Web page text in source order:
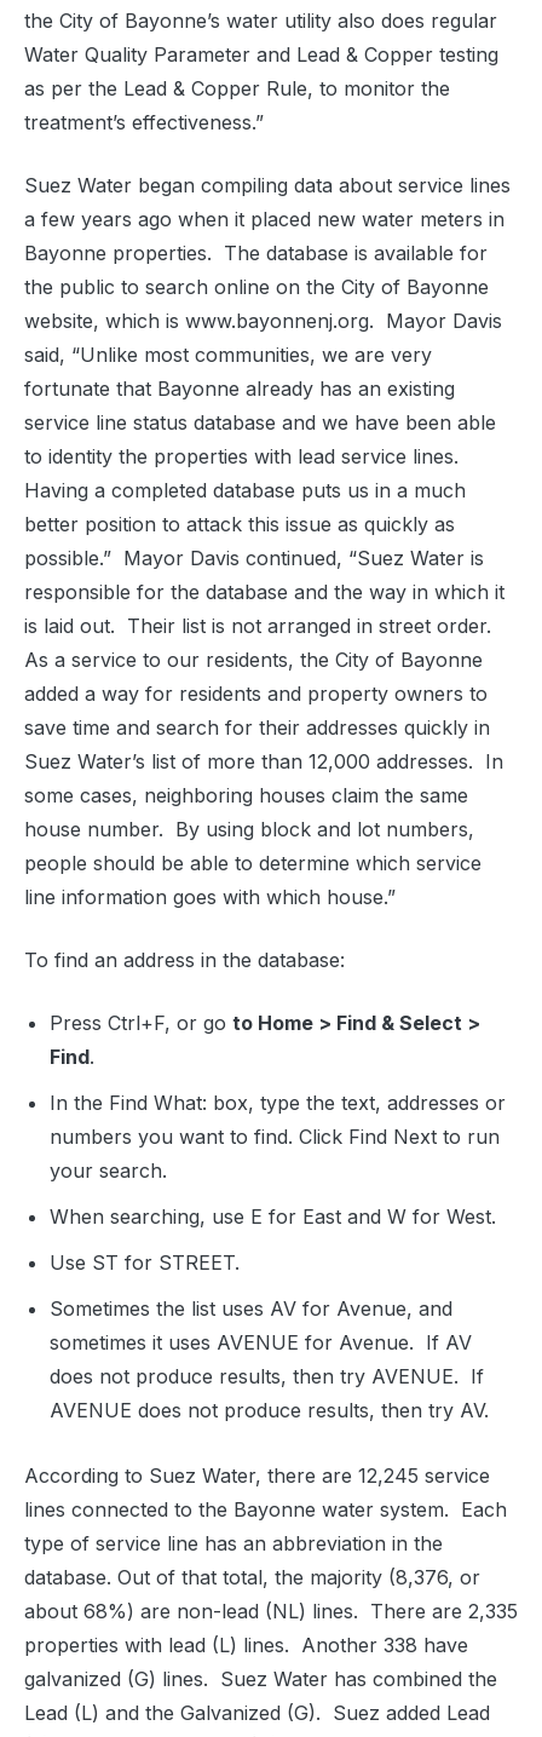
the City of Bayonne’s water utility also does regular
Water Quality Parameter and Lead & Copper testing
as per the Lead & Copper Rule, to monitor the
treatment’s effectiveness.”
Suez Water began compiling data about service lines
a few years ago when it placed new water meters in
Bayonne properties. The database is available for
the public to search online on the City of Bayonne
website, which is www.bayonnenj.org. Mayor Davis
said, “Unlike most communities, we are very
fortunate that Bayonne already has an existing
service line status database and we have been able
to identity the properties with lead service lines.
Having a completed database puts us in a much
better position to attack this issue as quickly as
possible.” Mayor Davis continued, “Suez Water is
responsible for the database and the way in which it
is laid out. Their list is not arranged in street order.
As a service to our residents, the City of Bayonne
added a way for residents and property owners to
save time and search for their addresses quickly in
Suez Water’s list of more than 12,000 addresses. In
some cases, neighboring houses claim the same
house number. By using block and lot numbers,
people should be able to determine which service
line information goes with which house.”
To find an address in the database:
Press Ctrl+F, or go to Home > Find & Select >
Find.
In the Find What: box, type the text, addresses or
numbers you want to find. Click Find Next to run
your search.
When searching, use E for East and W for West.
Use ST for STREET.
Sometimes the list uses AV for Avenue, and
sometimes it uses AVENUE for Avenue. If AV
does not produce results, then try AVENUE. If
AVENUE does not produce results, then try AV.
According to Suez Water, there are 12,245 service
lines connected to the Bayonne water system. Each
type of service line has an abbreviation in the
database. Out of that total, the majority (8,376, or
about 68%) are non-lead (NL) lines. There are 2,335
properties with lead (L) lines. Another 338 have
galvanized (G) lines. Suez Water has combined the
Lead (L) and the Galvanized (G). Suez added Lead